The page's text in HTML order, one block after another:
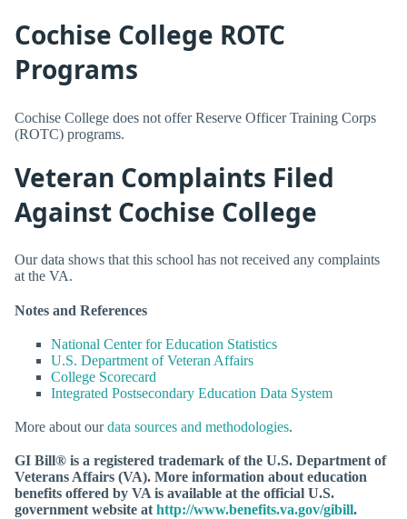
Cochise College ROTC
Programs
Cochise College does not offer Reserve Officer Training Corps
(ROTC) programs.
Veteran Complaints Filed
Against Cochise College
Our data shows that this school has not received any complaints
at the VA.
Notes and References
National Center for Education Statistics
U.S. Department of Veteran Affairs
College Scorecard
Integrated Postsecondary Education Data System
More about ourdata sources and methodologies.
GI Bill® is a registered trademark of the U.S. Department of
Veterans Affairs (VA). More information about education
benefits offered by VA is available at the official U.S.
government website at http://www.benefits.va.gov/gibill.